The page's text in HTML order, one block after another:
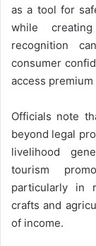
as a tool for
while
recognition
consumer
access premium
Officials note
beyond legal
livelihood
tourism
particularly in
crafts and
of income.